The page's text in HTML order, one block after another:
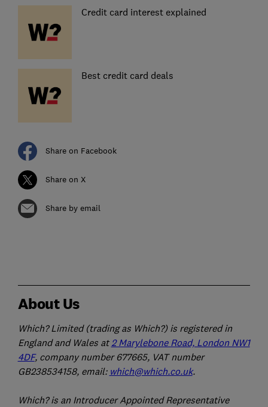
Credit card interest explained
Best credit card deals
Share on Facebook
Share on X
Share by email
About Us
Which? Limited (trading as Which?) is registered in
England and Wales at2 Marylebone Road, London NW1
4DF, company number 677665, VAT number
GB238534158, email: which@which.co.uk.
Which? is an Introducer Appointed Representative